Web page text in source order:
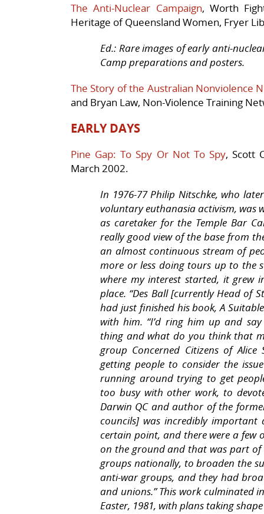
The Anti-Nuclear Campaign, Worth
Heritage of Queensland Women, Fryer
Ed.: Rare images of early anti-
Camp preparations and posters.
The Story of the Australian Nonviolence
and Bryan Law, Non-Violence Training
EARLY DAYS
Pine Gap: To Spy Or Not To Spy, Scott
March 2002.
In 1976-77 Philip Nitschke, who
voluntary euthanasia activism, was
as caretaker for the Temple Bar
really good view of the base from
an almost continuous stream of
more or less doing tours up to the
where my interest started, it
place. “Des Ball [currently Head of
had just finished his book, A
with him. “I’d ring him up and say
thing and what do you think that
group Concerned Citizens of
getting people to consider the
running around trying to get
too busy with other work, to
Darwin QC and author of the
councils] was incredibly
certain point, and there were a few
on the ground and that was part
groups nationally, to broaden the
anti-war groups, and they had
and unions.” This work culminated
Easter, 1981, with plans taking